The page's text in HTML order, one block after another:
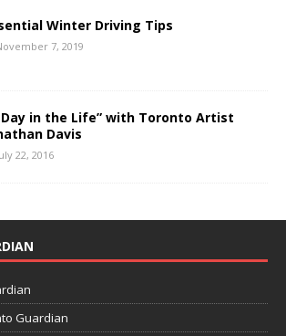
Winter Driving Tips
7, 2019
Day in the Life” with Toronto Artist
Davis
22, 2016
Guardian